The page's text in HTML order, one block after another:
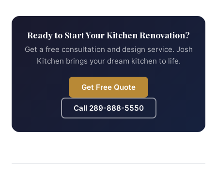
Ready to Start Your Kitchen Renovation?
Get a free consultation and design service. Josh
Kitchen brings your dream kitchen to life.
Get Free Quote
Call 289-888-5550